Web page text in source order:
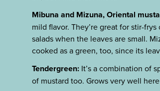
Mibuna and Mizuna, Oriental
mild flavor. They’re great for stir-frys
salads when the leaves are small.
cooked as a green, too, since its
Tendergreen: It’s a combination of
of mustard too. Grows very well